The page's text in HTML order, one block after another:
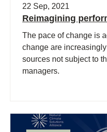
22 Sep, 2021
Reimagining
The pace of change is
change are
sources not subject to
managers.